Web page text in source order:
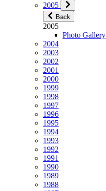
2005
Back
2005
Photo Gallery
2004
2003
2002
2001
2000
1999
1998
1997
1996
1995
1994
1993
1992
1991
1990
1989
1988